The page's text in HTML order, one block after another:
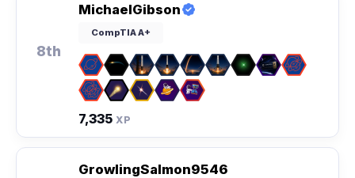
8th
MichaelGibson
CompTIA A+
7,335 XP
GrowlingSalmon9546